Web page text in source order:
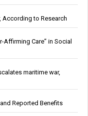
According to Research
Affirming Care” in Social
maritime war,
Reported Benefits